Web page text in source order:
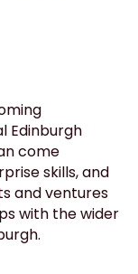
Edinburgh
come
skills, and
and ventures
with the wider